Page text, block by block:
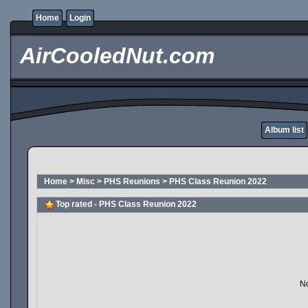
Home Login
AirCooledNut.com
Album list
Home > Misc > PHS Reunions > PHS Class Reunion 2022
Top rated - PHS Class Reunion 2022